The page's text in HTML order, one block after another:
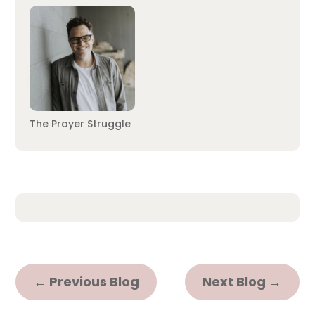
The Prayer Struggle
← Previous Blog Next Blog →